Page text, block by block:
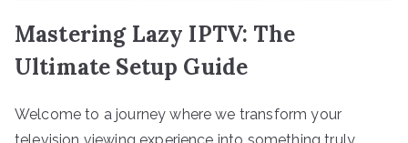
Mastering Lazy IPTV: The
Ultimate Setup Guide
Welcome to a journey where we transform your
television viewing experience into something truly